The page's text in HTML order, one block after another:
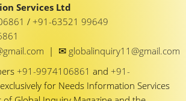
Services Ltd
/ +91-63521 99649
| ✉ globalinquiry11@gmail.com
+91-9974106861 and +91-
for Needs Information Services